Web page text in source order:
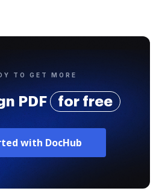
TO GET MORE
PDF for free
with DocHub